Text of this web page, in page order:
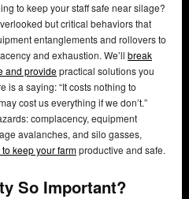
to keep your staff safe near silage?
but critical behaviors that
entanglements and rollovers to
and exhaustion. We’ll break
and providepractical solutions you
is a saying: “It costs nothing to
cost us everything if we don’t.”
complacency, equipment
avalanches, and silo gasses,
keep your farmproductive and safe.
So Important?